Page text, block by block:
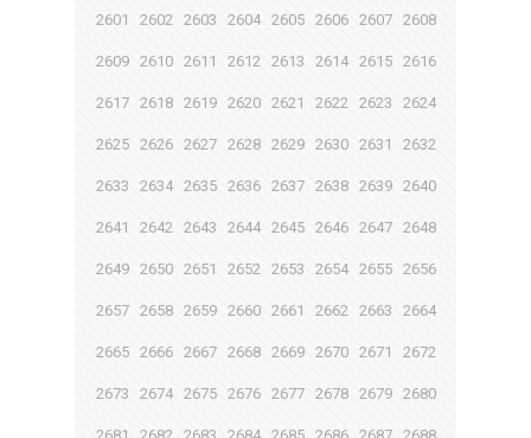
2601 2602 2603 2604 2605 2606 2607 2608
2609 2610 2611 2612 2613 2614 2615 2616
2617 2618 2619 2620 2621 2622 2623 2624
2625 2626 2627 2628 2629 2630 2631 2632
2633 2634 2635 2636 2637 2638 2639 2640
2641 2642 2643 2644 2645 2646 2647 2648
2649 2650 2651 2652 2653 2654 2655 2656
2657 2658 2659 2660 2661 2662 2663 2664
2665 2666 2667 2668 2669 2670 2671 2672
2673 2674 2675 2676 2677 2678 2679 2680